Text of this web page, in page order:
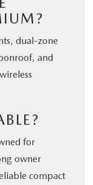
dual-zone
and
for
owner
compact